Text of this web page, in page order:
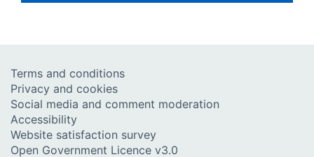
Terms and conditions
Privacy and cookies
Social media and comment moderation
Accessibility
Website satisfaction survey
Open Government Licence v3.0